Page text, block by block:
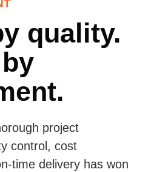
quality.
project
control, cost
time delivery has won